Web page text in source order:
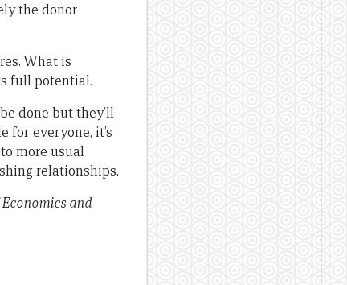
the donor
What is
full potential.
done but they’ll
for everyone, it’s
more usual
relationships.
and